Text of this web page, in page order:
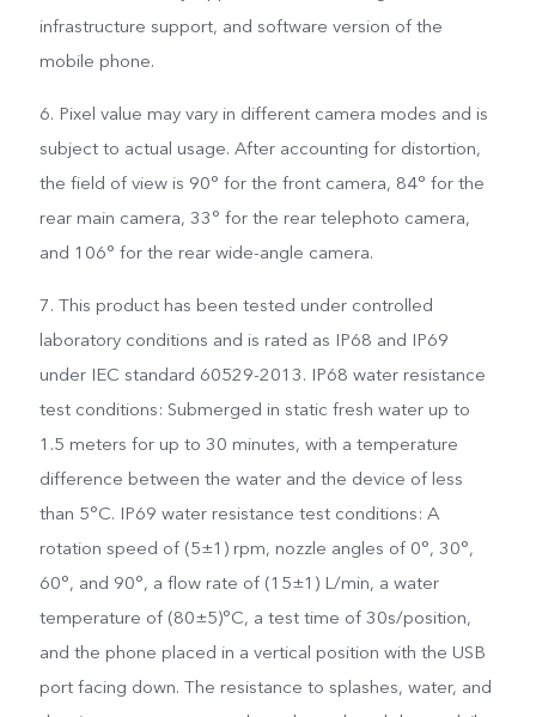
infrastructure support, and software version of the
mobile phone.
6. Pixel value may vary in different camera modes and is
subject to actual usage. After accounting for distortion,
the field of view is 90° for the front camera, 84° for the
rear main camera, 33° for the rear telephoto camera,
and 106° for the rear wide-angle camera.
7. This product has been tested under controlled
laboratory conditions and is rated as IP68 and IP69
under IEC standard 60529-2013. IP68 water resistance
test conditions: Submerged in static fresh water up to
1.5 meters for up to 30 minutes, with a temperature
difference between the water and the device of less
than 5°C. IP69 water resistance test conditions: A
rotation speed of (5±1) rpm, nozzle angles of 0°, 30°,
60°, and 90°, a flow rate of (15±1) L/min, a water
temperature of (80±5)°C, a test time of 30s/position,
and the phone placed in a vertical position with the USB
port facing down. The resistance to splashes, water, and